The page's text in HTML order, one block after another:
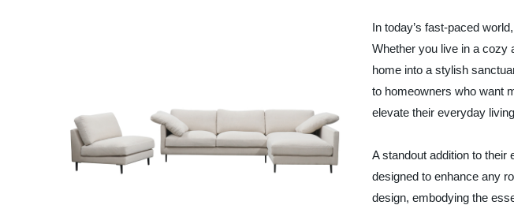
In today’s fast-paced
Whether you live in a cozy
home into a stylish
to homeowners who want
elevate their everyday
A standout addition to their
designed to enhance any
design, embodying the